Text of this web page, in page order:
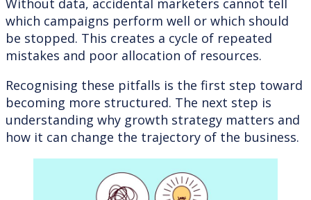
Without data, accidental marketers cannot tell
which campaigns perform well or which should
be stopped. This creates a cycle of repeated
mistakes and poor allocation of resources.
Recognising these pitfalls is the first step toward
becoming more structured. The next step is
understanding why growth strategy matters and
how it can change the trajectory of the business.